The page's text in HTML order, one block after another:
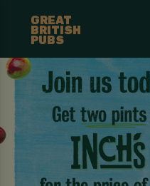
GREAT
BRITISH
PUBS